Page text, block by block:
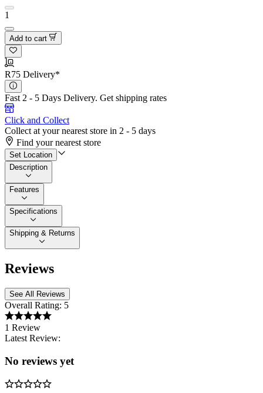
1
Add to cart
R75 Delivery*
Fast 2 - 5 Days Delivery. Get shipping rates
Click and Collect
Collect at your nearest store in 2 - 5 days
Find your nearest store
Set Location
Description
Features
Specifications
Shipping & Returns
Reviews
See All Reviews
Overall Rating: 5
1 Review
Latest Review:
No reviews yet